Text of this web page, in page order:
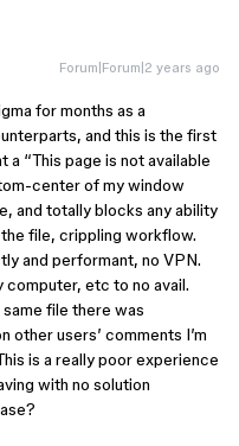
Forum|Forum|2 years ago
for months as a
and this is the first
“This page is not available
center of my window
and totally blocks any ability
file, crippling workflow.
and performant, no VPN.
etc to no avail.
file there was
other users’ comments I’m
is a really poor experience
with no solution